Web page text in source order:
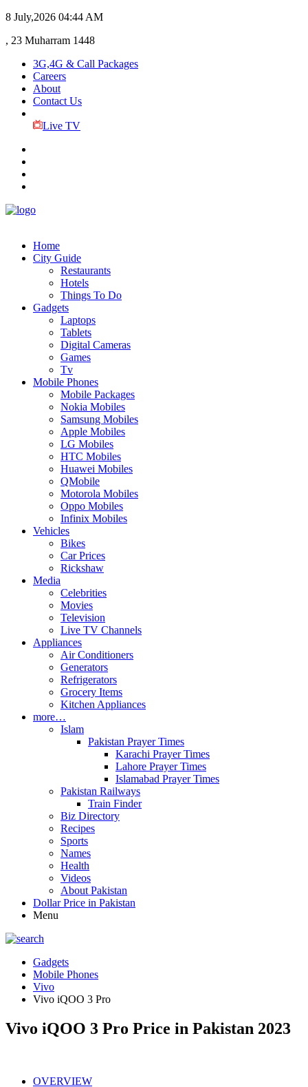
8 July,2026 04:44 AM
, 23 Muharram 1448
3G,4G & Call Packages
Careers
About
Contact Us
Live TV
Home
City Guide
Restaurants
Hotels
Things To Do
Gadgets
Laptops
Tablets
Digital Cameras
Games
Tv
Mobile Phones
Mobile Packages
Nokia Mobiles
Samsung Mobiles
Apple Mobiles
LG Mobiles
HTC Mobiles
Huawei Mobiles
QMobile
Motorola Mobiles
Oppo Mobiles
Infinix Mobiles
Vehicles
Bikes
Car Prices
Rickshaw
Media
Celebrities
Movies
Television
Live TV Channels
Appliances
Air Conditioners
Generators
Refrigerators
Grocery Items
Kitchen Appliances
more…
Islam
Pakistan Prayer Times
Karachi Prayer Times
Lahore Prayer Times
Islamabad Prayer Times
Pakistan Railways
Train Finder
Biz Directory
Recipes
Sports
Names
Health
Videos
About Pakistan
Dollar Price in Pakistan
Menu
Gadgets
Mobile Phones
Vivo
Vivo iQOO 3 Pro
Vivo iQOO 3 Pro Price in Pakistan 2023
OVERVIEW